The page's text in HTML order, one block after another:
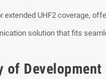
UHF2 coverage,
solution that fits
Development